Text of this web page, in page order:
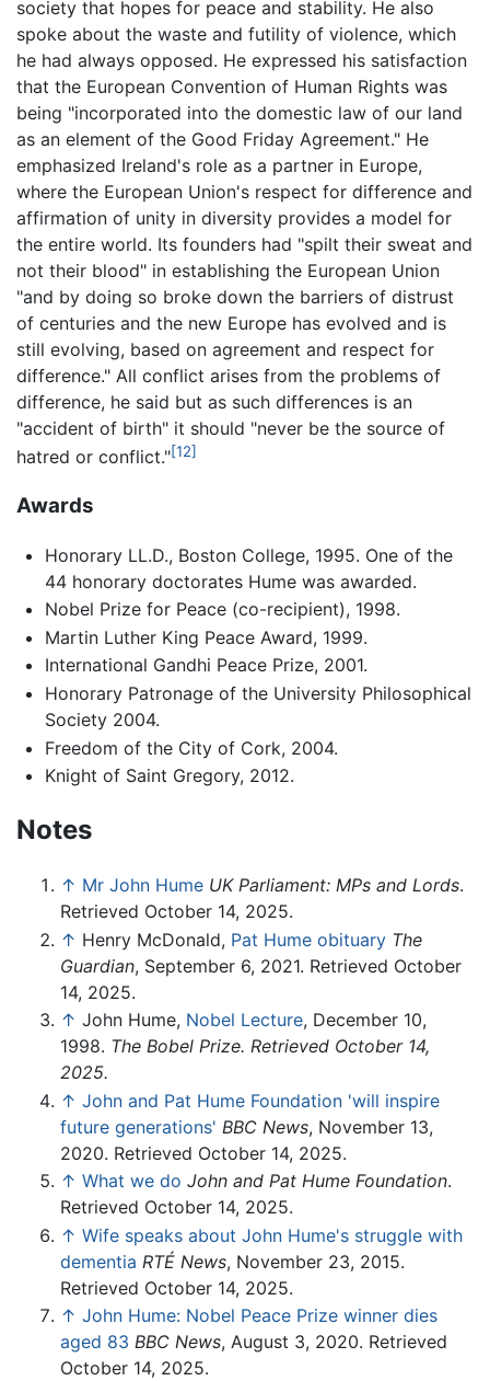
society that hopes for peace and stability. He also
spoke about the waste and futility of violence, which
he had always opposed. He expressed his satisfaction
that the European Convention of Human Rights was
being "incorporated into the domestic law of our land
as an element of the Good Friday Agreement." He
emphasized Ireland's role as a partner in Europe,
where the European Union's respect for difference and
affirmation of unity in diversity provides a model for
the entire world. Its founders had "spilt their sweat and
not their blood" in establishing the European Union
"and by doing so broke down the barriers of distrust
of centuries and the new Europe has evolved and is
still evolving, based on agreement and respect for
difference." All conflict arises from the problems of
difference, he said but as such differences is an
"accident of birth" it should "never be the source of
hatred or conflict."[12]
Awards
Honorary LL.D., Boston College, 1995. One of the
44 honorary doctorates Hume was awarded.
Nobel Prize for Peace (co-recipient), 1998.
Martin Luther King Peace Award, 1999.
International Gandhi Peace Prize, 2001.
Honorary Patronage of the University Philosophical
Society 2004.
Freedom of the City of Cork, 2004.
Knight of Saint Gregory, 2012.
Notes
↑ Mr John Hume UK Parliament: MPs and Lords.
Retrieved October 14, 2025.
↑ Henry McDonald, Pat Hume obituary The
Guardian, September 6, 2021. Retrieved October
14, 2025.
↑ John Hume, Nobel Lecture, December 10,
1998. The Bobel Prize. Retrieved October 14,
2025.
↑ John and Pat Hume Foundation 'will inspire
future generations' BBC News, November 13,
2020. Retrieved October 14, 2025.
↑ What we do John and Pat Hume Foundation.
Retrieved October 14, 2025.
↑ Wife speaks about John Hume's struggle with
dementia RTÉ News, November 23, 2015.
Retrieved October 14, 2025.
↑ John Hume: Nobel Peace Prize winner dies
aged 83 BBC News, August 3, 2020. Retrieved
October 14, 2025.